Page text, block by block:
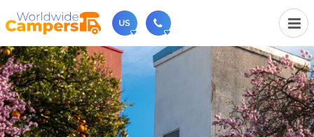
US
(720) 819-7196
Contact us (Monday to Friday from 9am - 5.30pm).
usa@worldwidecampers.com
You can also contact us by email.